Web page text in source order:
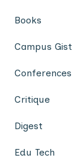
Books
Campus Gist
Conferences
Critique
Digest
Edu Tech